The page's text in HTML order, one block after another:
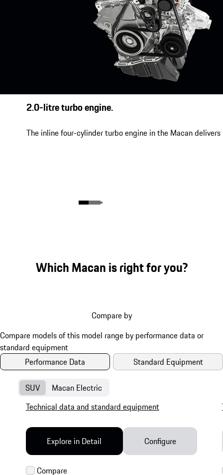
2.0-litre turbo engine.
The inline four-cylinder turbo engine in the Macan
Which Macan is right for you?
Compare by
Performance Data Standard Equipment
SUV Macan Electric
Technical data and standard equipment
Explore in Detail Configure